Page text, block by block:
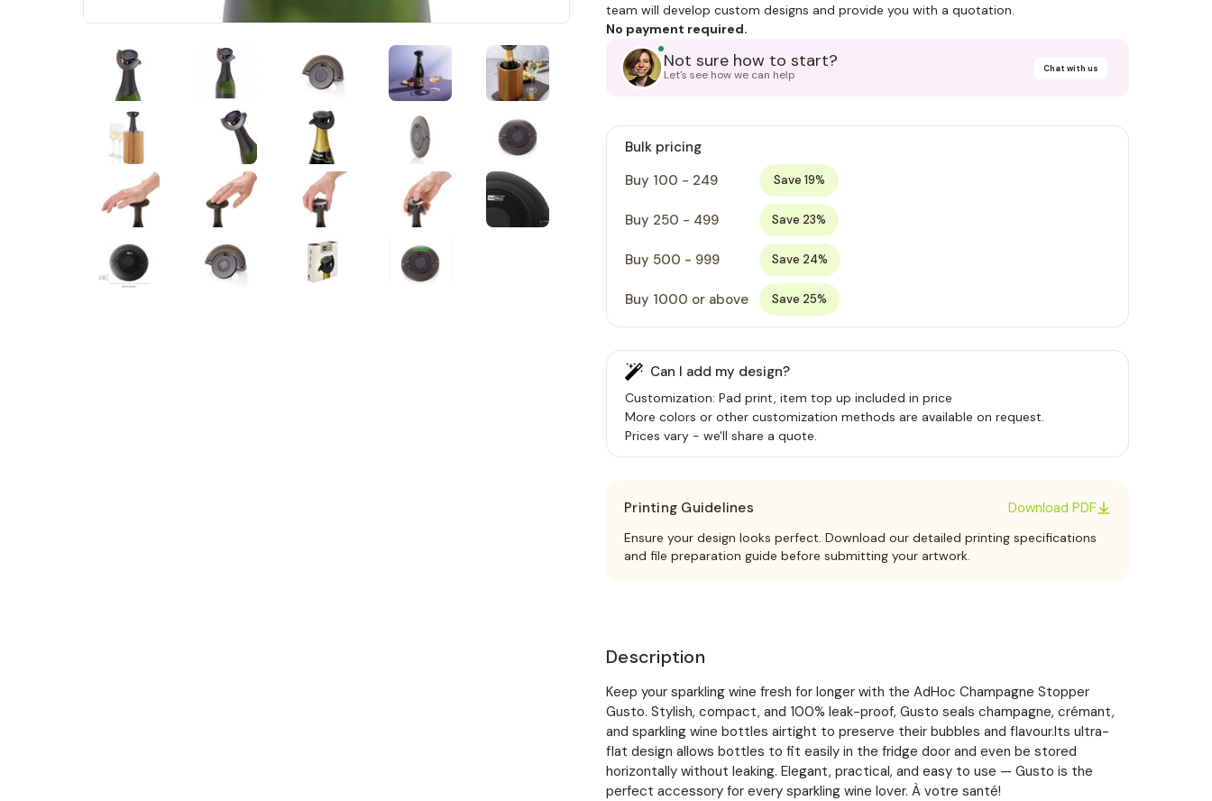
team will develop custom designs and provide you with a quotation.
No payment required.
Not sure how to start?
Let's see how we can help Chat with us
Bulk pricing
Buy 100 - 249
Save 19%
Buy 250 - 499 Save 23%
Buy 500 - 999 Save 24%
Buy 1000 or above Save 25%
Can I add my design?
Customization: Pad print, item top up included in price
More colors or other customization methods are available on request.
Prices vary - we'll share a quote.
Printing Guidelines Download PDF
Ensure your design looks perfect. Download our detailed printing specifications
and file preparation guide before submitting your artwork.
Description
Keep your sparkling wine fresh for longer with the AdHoc Champagne Stopper
Gusto. Stylish, compact, and 100% leak-proof, Gusto seals champagne, crémant,
and sparkling wine bottles airtight to preserve their bubbles and flavour.Its ultra-
flat design allows bottles to fit easily in the fridge door and even be stored
horizontally without leaking. Elegant, practical, and easy to use — Gusto is the
perfect accessory for every sparkling wine lover. À votre santé!